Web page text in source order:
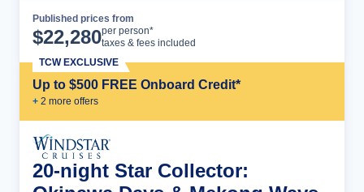
Published prices from
$22,280per person*
taxes & fees included
Up to $500 FREE Onboard Credit*
+ 2 more offers
TCW EXCLUSIVE
20-night Star Collector: